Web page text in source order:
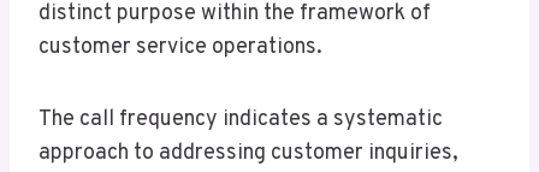
distinct purpose within the framework of
customer service operations.
The call frequency indicates a systematic
approach to addressing customer inquiries,